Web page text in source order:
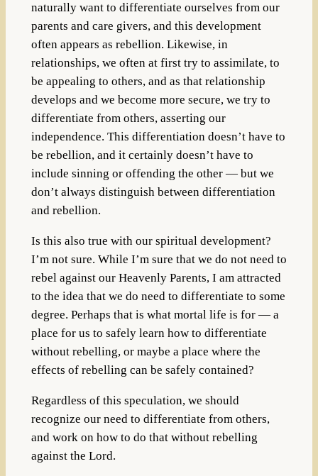
naturally want to differentiate ourselves from our
parents and care givers, and this development
often appears as rebellion. Likewise, in
relationships, we often at first try to assimilate, to
be appealing to others, and as that relationship
develops and we become more secure, we try to
differentiate from others, asserting our
independence. This differentiation doesn’t have to
be rebellion, and it certainly doesn’t have to
include sinning or offending the other — but we
don’t always distinguish between differentiation
and rebellion.
Is this also true with our spiritual development?
I’m not sure. While I’m sure that we do not need to
rebel against our Heavenly Parents, I am attracted
to the idea that we do need to differentiate to some
degree. Perhaps that is what mortal life is for — a
place for us to safely learn how to differentiate
without rebelling, or maybe a place where the
effects of rebelling can be safely contained?
Regardless of this speculation, we should
recognize our need to differentiate from others,
and work on how to do that without rebelling
against the Lord.